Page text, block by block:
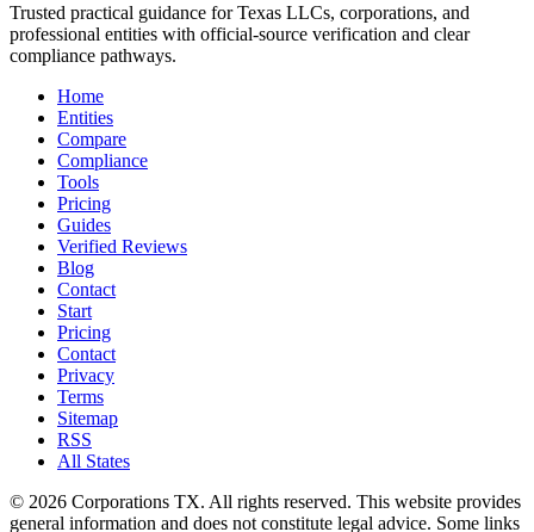
Trusted practical guidance for Texas LLCs, corporations, and
professional entities with official-source verification and clear
compliance pathways.
Home
Entities
Compare
Compliance
Tools
Pricing
Guides
Verified Reviews
Blog
Contact
Start
Pricing
Contact
Privacy
Terms
Sitemap
RSS
All States
© 2026 Corporations TX. All rights reserved. This website provides
general information and does not constitute legal advice. Some links